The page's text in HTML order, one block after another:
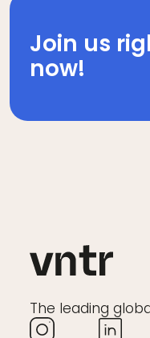
Join us
now!
The leading